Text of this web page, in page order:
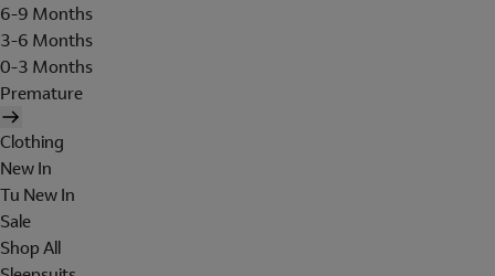
6-9 Months
3-6 Months
0-3 Months
Premature
Clothing
New In
Tu New In
Sale
Shop All